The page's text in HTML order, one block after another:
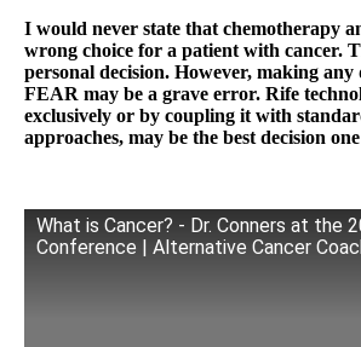
I would never state that chemotherapy
wrong choice for a patient with cancer.
personal decision. However, making any
FEAR may be a grave error. Rife
exclusively or by coupling it with
approaches, may be the best decision
What is Cancer? - Dr. Conners at the
Conference | Alternative Cancer